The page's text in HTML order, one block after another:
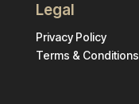
Legal
Privacy Policy
Terms & Conditions